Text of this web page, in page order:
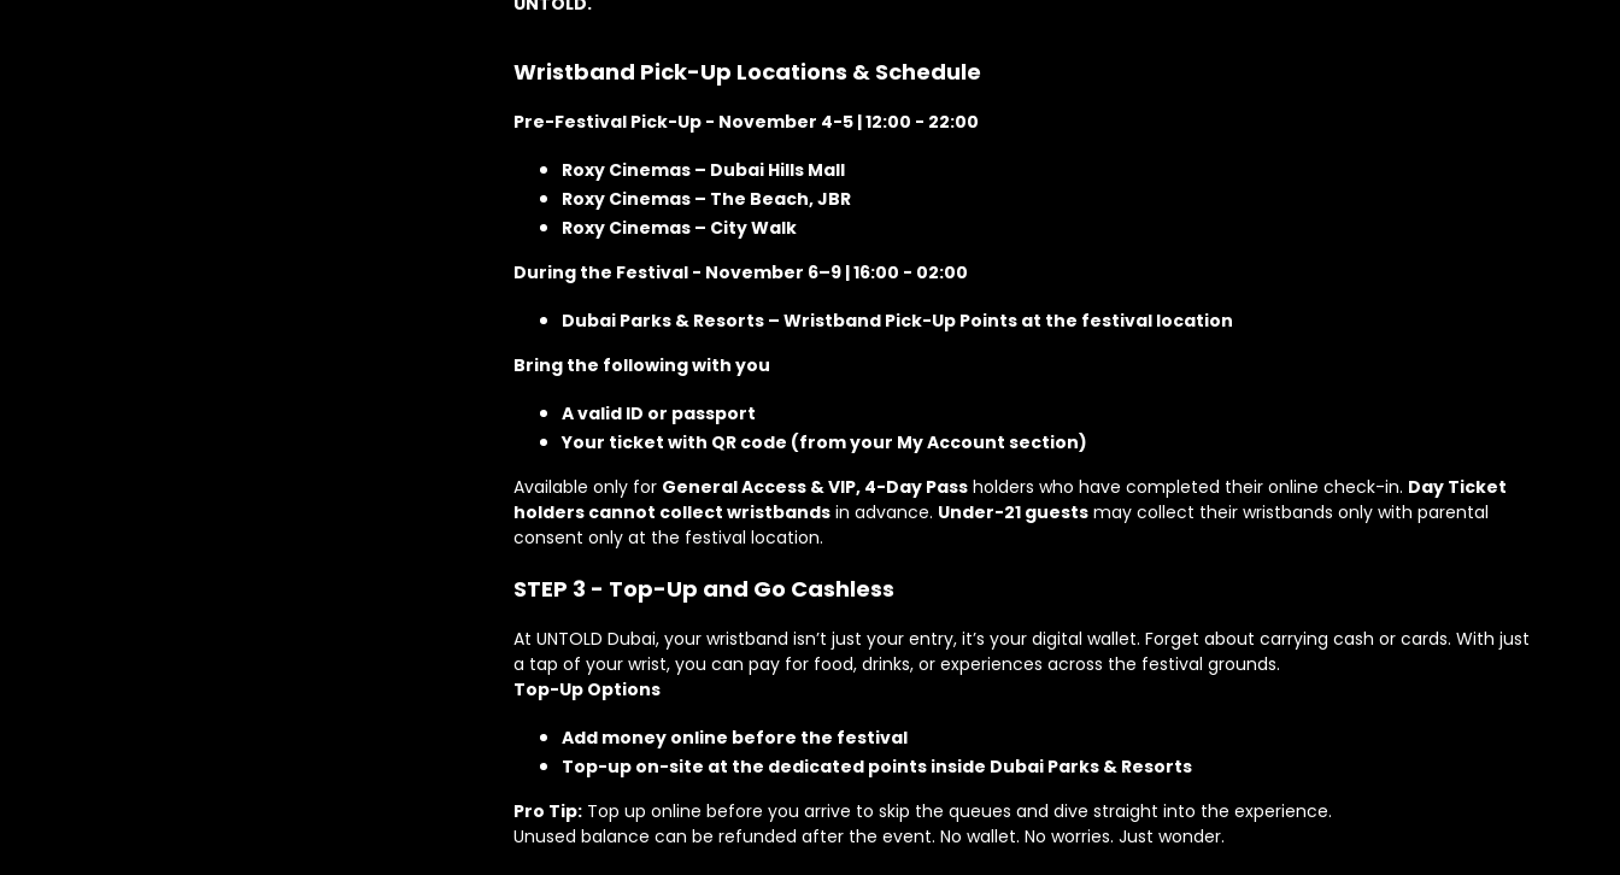
Wristband Pick-Up Locations & Schedule
Pre-Festival Pick-Up - November 4-5 | 12:00 - 22:00
Roxy Cinemas – Dubai Hills Mall
Roxy Cinemas – The Beach, JBR
Roxy Cinemas – City Walk
During the Festival - November 6–9 | 16:00 - 02:00
Dubai Parks & Resorts – Wristband Pick-Up Points at the festival location
Bring the following with you
A valid ID or passport
Your ticket with QR code (from your My Account section)
Available only for General Access & VIP, 4-Day Pass holders who have completed their online check-in. Day Ticket
holders cannot collect wristbands in advance. Under-21 guests may collect their wristbands only with parental
consent only at the festival location.
STEP 3 - Top-Up and Go Cashless
At UNTOLD Dubai, your wristband isn’t just your entry, it’s your digital wallet. Forget about carrying cash or cards. With just
a tap of your wrist, you can pay for food, drinks, or experiences across the festival grounds.
Top-Up Options
Add money online before the festival
Top-up on-site at the dedicated points inside Dubai Parks & Resorts
Pro Tip: Top up online before you arrive to skip the queues and dive straight into the experience.
Unused balance can be refunded after the event. No wallet. No worries. Just wonder.